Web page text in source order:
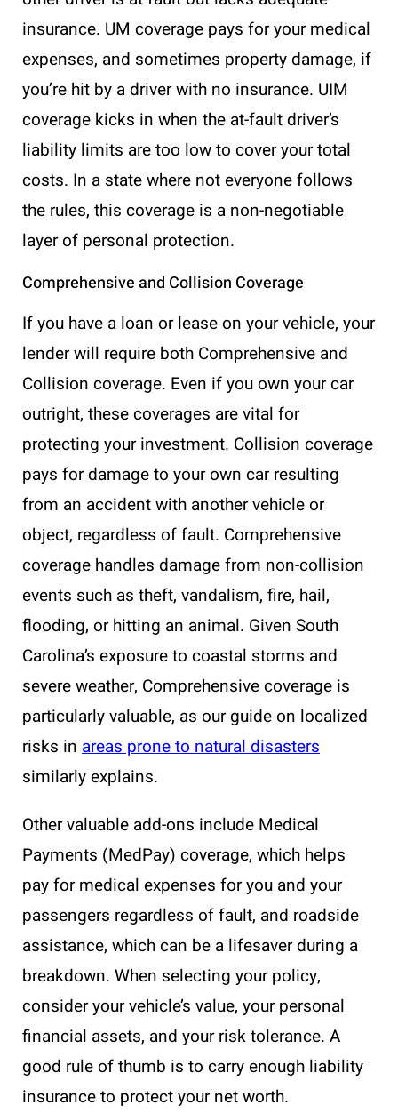
insurance. UM coverage pays for your medical
expenses, and sometimes property damage, if
you’re hit by a driver with no insurance. UIM
coverage kicks in when the at-fault driver’s
liability limits are too low to cover your total
costs. In a state where not everyone follows
the rules, this coverage is a non-negotiable
layer of personal protection.
Comprehensive and Collision Coverage
If you have a loan or lease on your vehicle, your
lender will require both Comprehensive and
Collision coverage. Even if you own your car
outright, these coverages are vital for
protecting your investment. Collision coverage
pays for damage to your own car resulting
from an accident with another vehicle or
object, regardless of fault. Comprehensive
coverage handles damage from non-collision
events such as theft, vandalism, fire, hail,
flooding, or hitting an animal. Given South
Carolina’s exposure to coastal storms and
severe weather, Comprehensive coverage is
particularly valuable, as our guide on localized
risks in areas prone to natural disasters
similarly explains.
Other valuable add-ons include Medical
Payments (MedPay) coverage, which helps
pay for medical expenses for you and your
passengers regardless of fault, and roadside
assistance, which can be a lifesaver during a
breakdown. When selecting your policy,
consider your vehicle’s value, your personal
financial assets, and your risk tolerance. A
good rule of thumb is to carry enough liability
insurance to protect your net worth.